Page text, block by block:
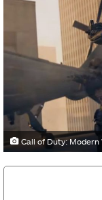
Call of Duty: Modern